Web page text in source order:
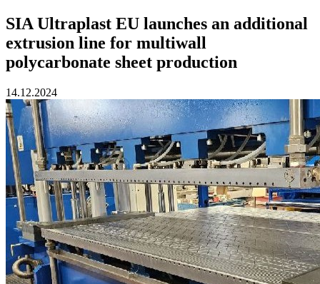
SIA Ultraplast EU launches an additional
extrusion line for multiwall
polycarbonate sheet production
14.12.2024